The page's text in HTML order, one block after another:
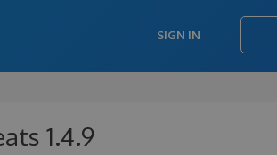
SIGN IN
1.4.9